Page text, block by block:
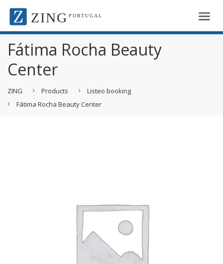
ZING PORTUGAL
Fátima Rocha Beauty
Center
ZING Products
Listeo booking
Fátima Rocha Beauty Center